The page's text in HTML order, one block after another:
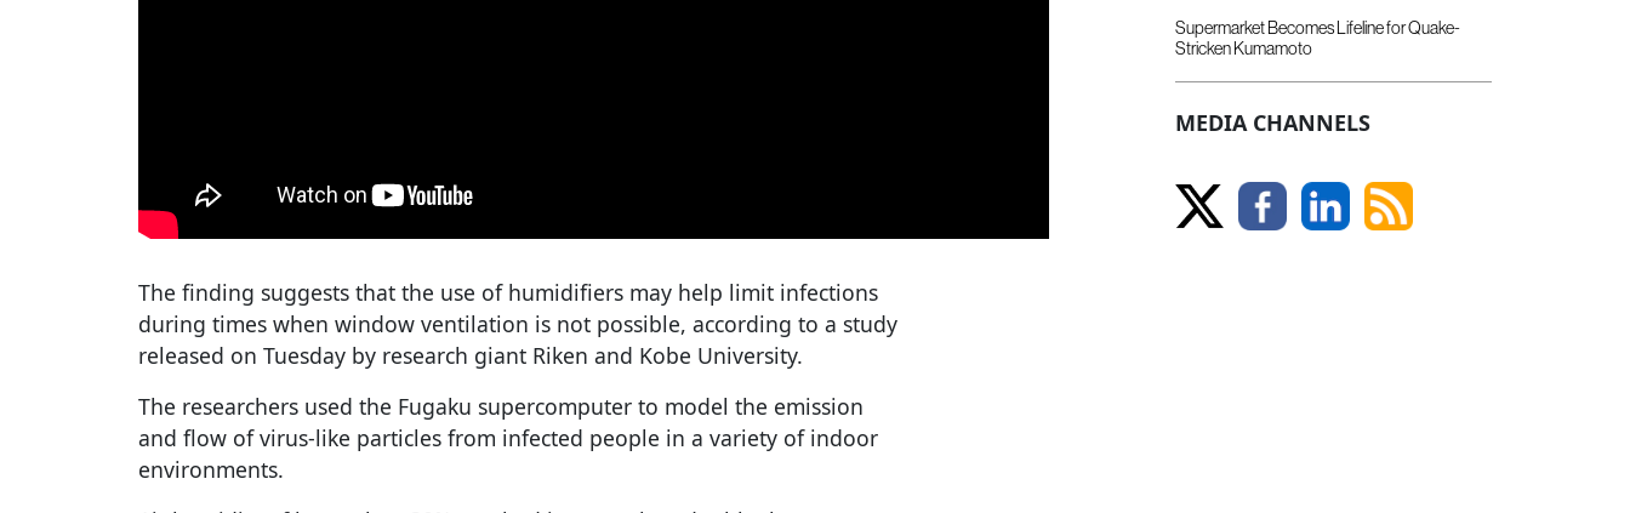
The finding suggests that the use of humidifiers may help limit infections
during times when window ventilation is not possible, according to a study
released on Tuesday by research giant Riken and Kobe University.
The researchers used the Fugaku supercomputer to model the emission
and flow of virus-like particles from infected people in a variety of indoor
environments.
Supermarket Becomes Lifeline for Quake-
Stricken Kumamoto
MEDIA CHANNELS